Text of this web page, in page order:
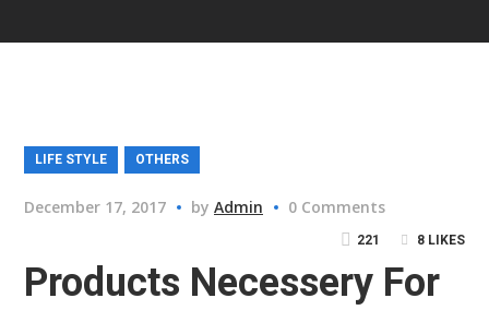
LIFE STYLE OTHERS
December 17, 2017 byAdmin 0 Comments
8 LIKES
221
Products Necessery For